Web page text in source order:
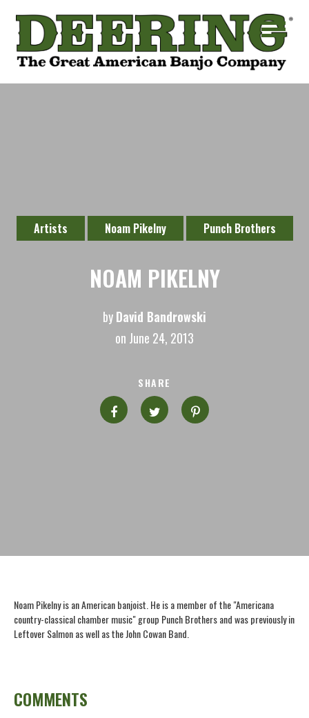
Artists Noam Pikelny Punch Brothers
NOAM PIKELNY
byDavid Bandrowski
on June 24, 2013
SHARE
Noam Pikelny is an American banjoist. He is a member of the "Americana
country-classical chamber music" group Punch Brothers and was previously in
Leftover Salmon as well as the John Cowan Band.
COMMENTS